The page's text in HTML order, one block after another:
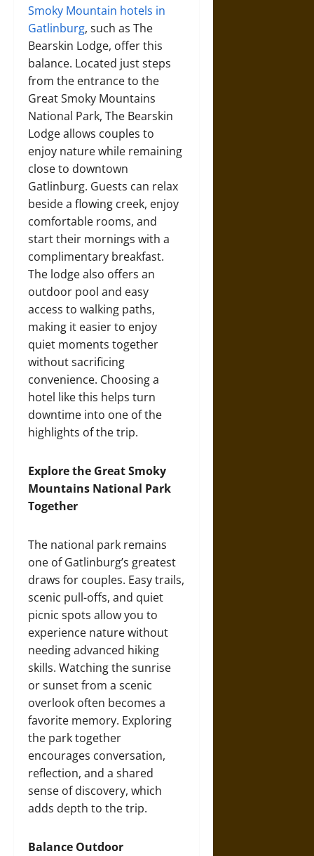
Smoky Mountain hotels in
Gatlinburg, such as The
Bearskin Lodge, offer this
balance. Located just steps
from the entrance to the
Great Smoky Mountains
National Park, The Bearskin
Lodge allows couples to
enjoy nature while remaining
close to downtown
Gatlinburg. Guests can relax
beside a flowing creek, enjoy
comfortable rooms, and
start their mornings with a
complimentary breakfast.
The lodge also offers an
outdoor pool and easy
access to walking paths,
making it easier to enjoy
quiet moments together
without sacrificing
convenience. Choosing a
hotel like this helps turn
downtime into one of the
highlights of the trip.
Explore the Great Smoky
Mountains National Park
Together
The national park remains
one of Gatlinburg’s greatest
draws for couples. Easy trails,
scenic pull-offs, and quiet
picnic spots allow you to
experience nature without
needing advanced hiking
skills. Watching the sunrise
or sunset from a scenic
overlook often becomes a
favorite memory. Exploring
the park together
encourages conversation,
reflection, and a shared
sense of discovery, which
adds depth to the trip.
Balance Outdoor